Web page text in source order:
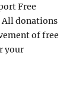
Free
All donations
of free
your